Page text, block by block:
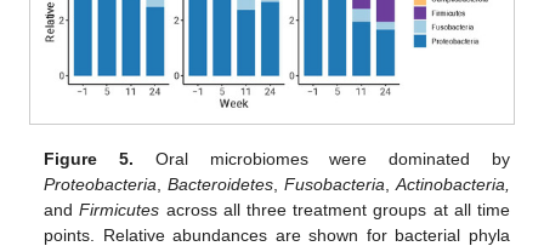
Figure 5. Oral microbiomes were dominated by
Proteobacteria ,Bacteroidetes Fusobacteria
Actinobacteria,
andFirmicutes across all three treatment groups at all time
points. Relative abundances are shown for bacterial phyla